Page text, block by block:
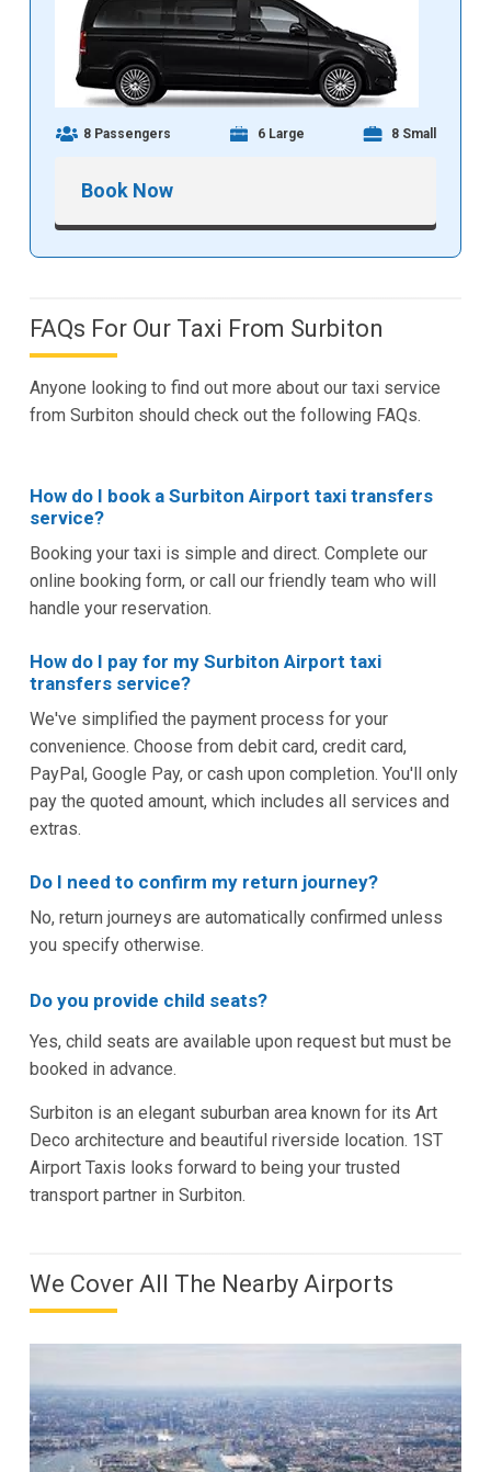
8 Passengers 6 Large 8 Small
Book Now
FAQs For Our Taxi From Surbiton
Anyone looking to find out more about our taxi service
from Surbiton should check out the following FAQs.
How do I book a Surbiton Airport taxi transfers
service?
Booking your taxi is simple and direct. Complete our
online booking form, or call our friendly team who will
handle your reservation.
How do I pay for my Surbiton Airport taxi
transfers service?
We've simplified the payment process for your
convenience. Choose from debit card, credit card,
PayPal, Google Pay, or cash upon completion. You'll only
pay the quoted amount, which includes all services and
extras.
Do I need to confirm my return journey?
No, return journeys are automatically confirmed unless
you specify otherwise.
Do you provide child seats?
Yes, child seats are available upon request but must be
booked in advance.
Surbiton is an elegant suburban area known for its Art
Deco architecture and beautiful riverside location. 1ST
Airport Taxis looks forward to being your trusted
transport partner in Surbiton.
We Cover All The Nearby Airports